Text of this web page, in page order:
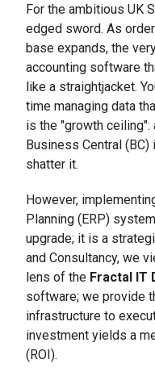
For the ambitious UK
edged sword. As
base expands, the
accounting software
like a straightjacket.
time managing data
is the "growth
Business Central
shatter it.
However,
Planning (ERP)
upgrade; it is a
and Consultancy, we
lens of the Fractal IT
software; we provide
infrastructure to
investment yields a
(ROI).